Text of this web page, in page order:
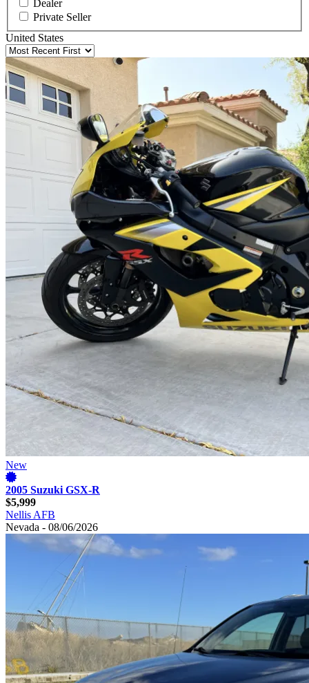
Dealer
Private Seller
United States
New
2005 Suzuki GSX-R
$5,999
Nellis AFB
Nevada - 08/06/2026